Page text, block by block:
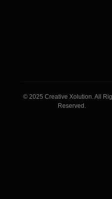
© 2025 Creative Xolution. All
Reserved.